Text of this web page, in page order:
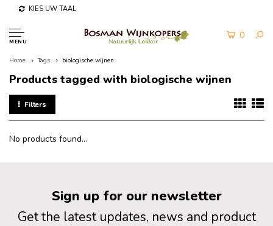
KIES UW TAAL
MENU
0
Home Tags biologische wijnen
Products tagged with biologische wijnen
Filters
No products found...
Sign up for our newsletter
Get the latest updates, news and product